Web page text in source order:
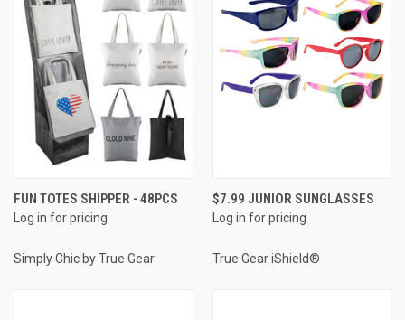
FUN TOTES SHIPPER - 48PCS
Log in for pricing
Simply Chic by True Gear
$7.99 JUNIOR SUNGLASSES
Log in for pricing
True Gear iShield®